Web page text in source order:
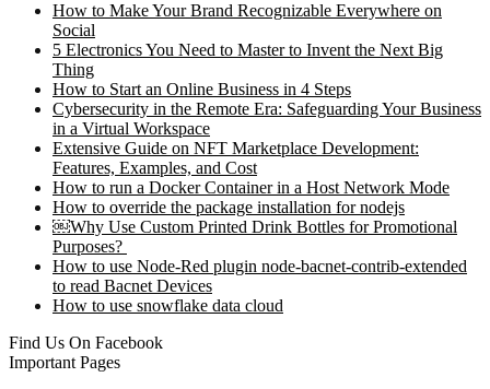
How to Make Your Brand Recognizable Everywhere on
Social
5 Electronics You Need to Master to Invent the Next Big
Thing
How to Start an Online Business in 4 Steps
Cybersecurity in the Remote Era: Safeguarding Your Business
in a Virtual Workspace
Extensive Guide on NFT Marketplace Development:
Features, Examples, and Cost
How to run a Docker Container in a Host Network Mode
How to override the package installation for nodejs
￼Why Use Custom Printed Drink Bottles for Promotional
Purposes?
How to use Node-Red plugin node-bacnet-contrib-extended
to read Bacnet Devices
How to use snowflake data cloud
Find Us On Facebook
Important Pages